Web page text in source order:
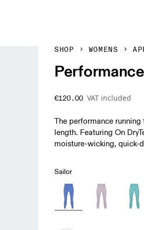
SHOP WOMENS
€120.00 VAT included
The performance
length. Featuring On
moisture-wicking, quick-
Sailor